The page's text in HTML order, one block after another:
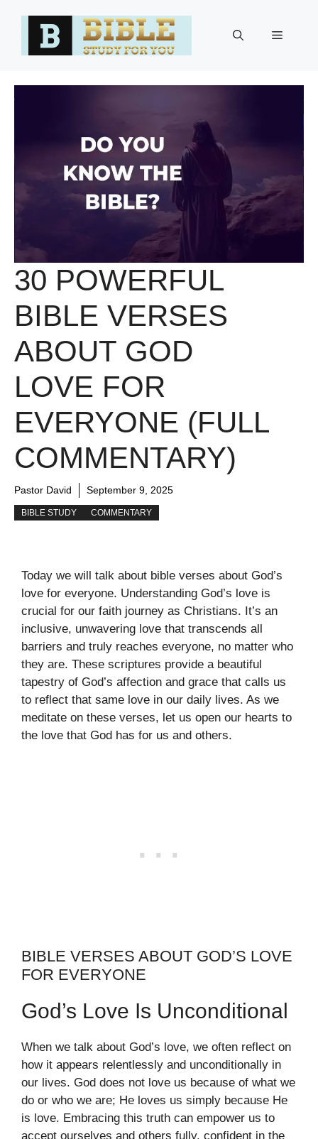
Menu
30 POWERFUL
BIBLE VERSES
ABOUT GOD
LOVE FOR
EVERYONE (FULL
COMMENTARY)
Pastor David September 9, 2025
BIBLE STUDY COMMENTARY
Today we will talk about bible verses about God’s
love for everyone. Understanding God’s love is
crucial for our faith journey as Christians. It’s an
inclusive, unwavering love that transcends all
barriers and truly reaches everyone, no matter who
they are. These scriptures provide a beautiful
tapestry of God’s affection and grace that calls us
to reflect that same love in our daily lives. As we
meditate on these verses, let us open our hearts to
the love that God has for us and others.
BIBLE VERSES ABOUT GOD’S LOVE
FOR EVERYONE
God’s Love Is Unconditional
When we talk about God’s love, we often reflect on
how it appears relentlessly and unconditionally in
our lives. God does not love us because of what we
do or who we are; He loves us simply because He
is love. Embracing this truth can empower us to
accept ourselves and others fully, confident in the